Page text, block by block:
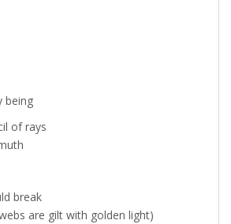
being
of rays
break
are gilt with golden light)